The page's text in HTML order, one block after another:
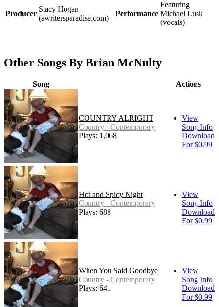
Producer
Stacy Hogan
(awritersparadise.com)
Performance
Featuring
Michael Lusk
(vocals)
Other Songs By Brian McNulty
Song Actions
COUNTRY ALRIGHT
Country - Contemporary
Plays: 1,068
View
Song Info
Download
For $0.99
Hot and Spicy Night
Country - Contemporary
Plays: 688
View
Song Info
Download
For $0.99
When You Said Goodbye
Country - Contemporary
Plays: 641
View
Song Info
Download
For $0.99